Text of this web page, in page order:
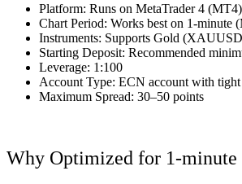
Platform: Runs on MetaTrader 4 (MT4)
Chart Period: Works best on 1-minute
Instruments: Supports Gold
Starting Deposit: Recommended
Leverage: 1:100
Account Type: ECN account with tight
Maximum Spread: 30–50 points
Why Optimized for 1-